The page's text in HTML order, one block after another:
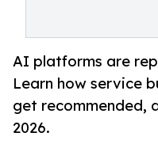
AI platforms are
Learn how service
get recommended,
2026.